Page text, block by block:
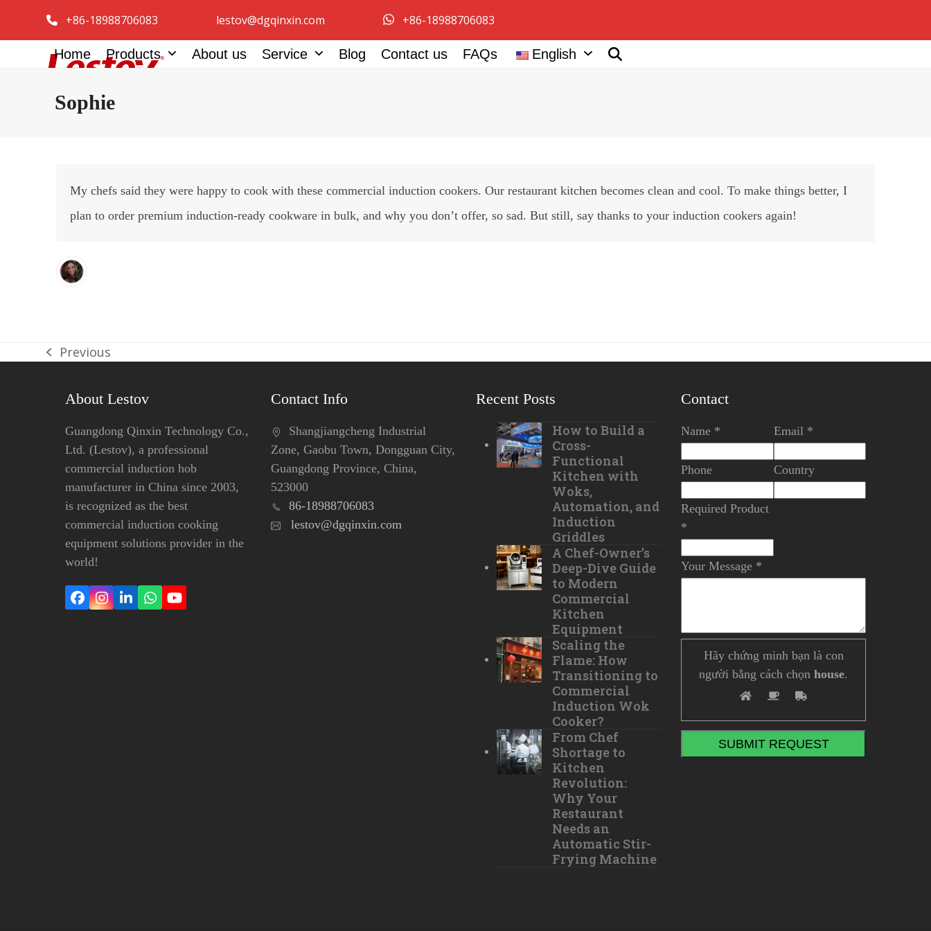
content
+86-18988706083 lestov@dgqinxin.com +86-18988706083
Home Products About us Service Blog Contact us FAQs English
Sophie
My chefs said they were happy to cook with these commercial induction cookers. Our restaurant kitchen becomes clean and cool. To make things better, I
plan to order premium induction-ready cookware in bulk, and why you don’t offer, so sad. But still, say thanks to your induction cookers again!
previous
Previous
About Lestov
Guangdong Qinxin Technology Co.,
Ltd. (Lestov), a professional
commercial induction hob
manufacturer in China since 2003,
is recognized as the best
commercial induction cooking
equipment solutions provider in the
world!
Facebook
Instagram
LinkedIn
Whatsapp
YouTube
Contact Info
Shangjiangcheng Industrial
Zone, Gaobu Town, Dongguan City,
Guangdong Province, China,
523000
86-18988706083
lestov@dgqinxin.com
Recent Posts
How to Build a
Cross-
Functional
Kitchen with
Woks,
Automation, and
Induction
Griddles
A Chef-Owner’s
Deep-Dive Guide
to Modern
Commercial
Kitchen
Equipment
Scaling the
Flame: How
Transitioning to
Commercial
Induction Wok
Cooker?
From Chef
Shortage to
Kitchen
Revolution:
Why Your
Restaurant
Needs an
Automatic Stir-
Frying Machine
Contact
Name * Email *
Phone Country
Required Product
*
Your Message *
Hãy chứng minh bạn là con
người bằng cách chọn house.